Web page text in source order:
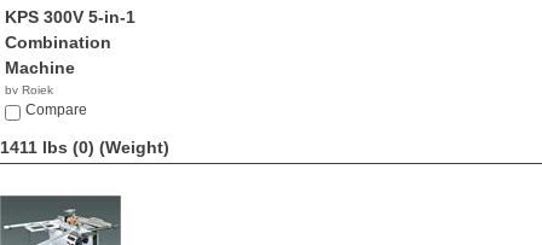
KPS 300V 5-in-1
Combination
Machine
by Rojek
NACompare
1411 lbs (0) (Weight)